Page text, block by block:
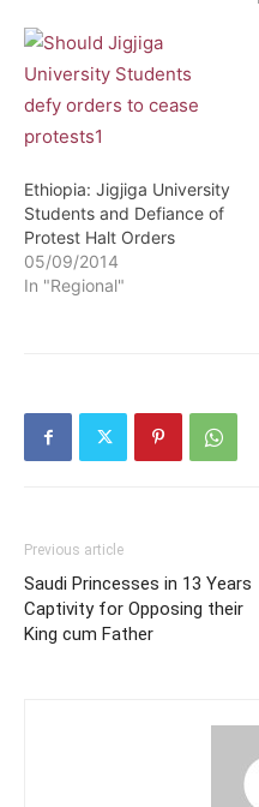
Ethiopia: Jigjiga University
Students and Defiance of
Protest Halt Orders
05/09/2014
In "Regional"
Previous article
Saudi Princesses in 13 Years
Captivity for Opposing their
King cum Father